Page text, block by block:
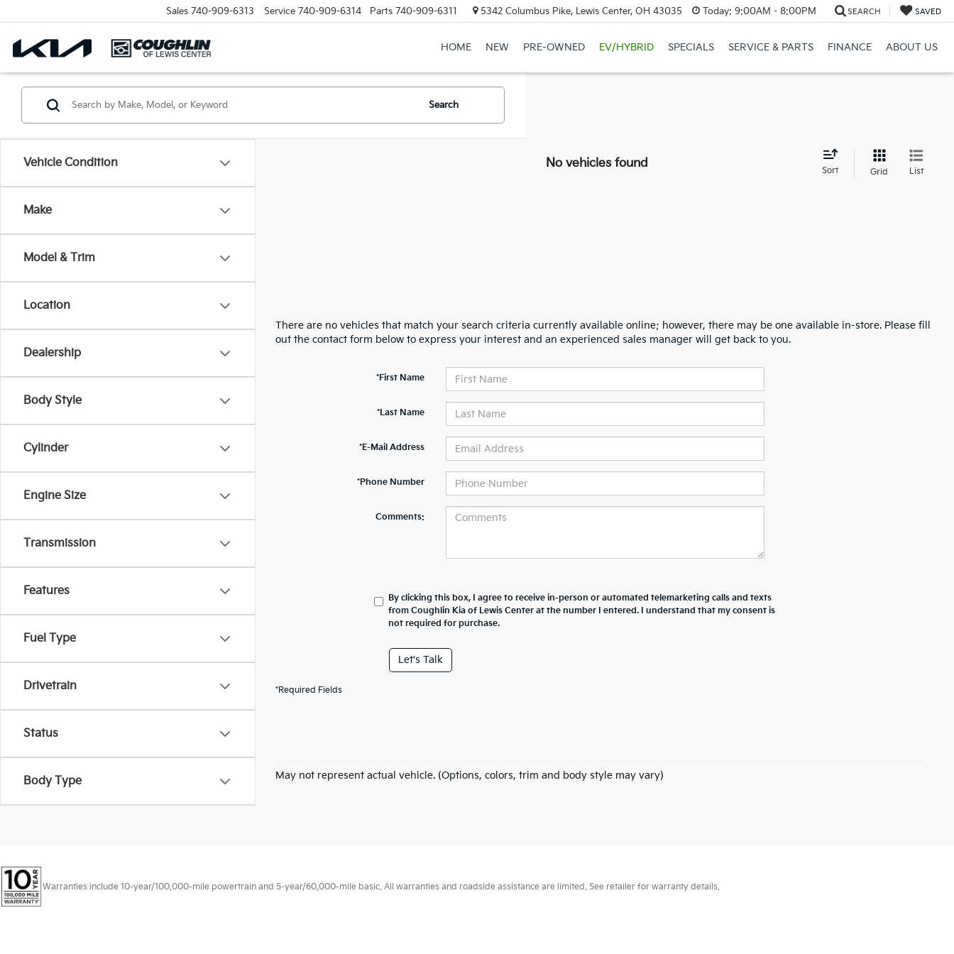
Sales 740-909-6313 Service 740-909-6314 Parts 740-909-6311 5342 Columbus Pike, Lewis Center, OH 43035 Today: 9:00AM - 8:00PM SEARCH SAVED
HOME NEW PRE-OWNED EV/HYBRID SPECIALS SERVICE & PARTS FINANCE ABOUT US
Vehicle Condition
Make
Model & Trim
Location
Dealership
Body Style
Cylinder
Engine Size
Transmission
Features
Fuel Type
Drivetrain
Status
Body Type
Search
No vehicles found
Sort Grid List
There are no vehicles that match your search criteria currently available online; however, there may be one available in-store. Please fill
out the contact form below to express your interest and an experienced sales manager will get back to you.
*First Name
*Last Name
*E-Mail Address
*Phone Number
Comments:
By clicking this box, I agree to receive in-person or automated telemarketing calls and texts
from Coughlin Kia of Lewis Center at the number I entered. I understand that my consent is
not required for purchase.
Let's Talk
*Required Fields
May not represent actual vehicle. (Options, colors, trim and body style may vary)
Warranties include 10-year/100,000-mile powertrain and 5-year/60,000-mile basic. All warranties and roadside assistance are limited. See retailer for warranty details.